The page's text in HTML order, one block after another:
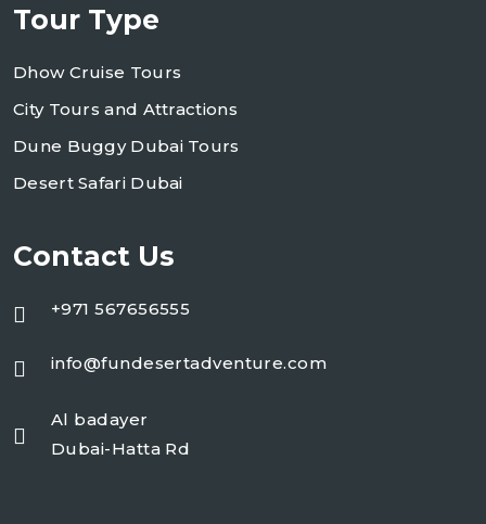
Tour Type
Dhow Cruise Tours
City Tours and Attractions
Dune Buggy Dubai Tours
Desert Safari Dubai
Contact Us
+971 567656555
info@fundesertadventure.com
Al badayer
Dubai-Hatta Rd